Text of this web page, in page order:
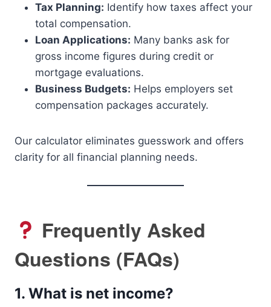
Tax Planning: Identify how taxes affect your
total compensation.
Loan Applications: Many banks ask for
gross income figures during credit or
mortgage evaluations.
Business Budgets: Helps employers set
compensation packages accurately.
Our calculator eliminates guesswork and offers
clarity for all financial planning needs.
Frequently Asked
Questions (FAQs)
1. What is net income?